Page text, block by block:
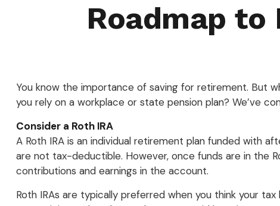
Roadmap to
You know the importance of saving for retirement. But
you rely on a workplace or state pension plan? We’ve
Consider a Roth IRA
A Roth IRA is an individual retirement plan funded with
are not tax-deductible. However, once funds are in the
contributions and earnings in the account.
Roth IRAs are typically preferred when you think your